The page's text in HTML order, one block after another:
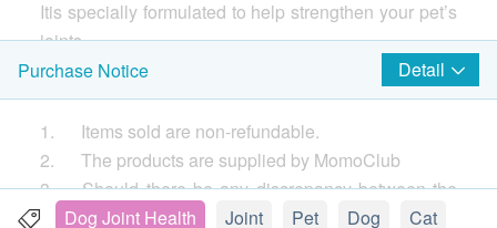
Itis specially formulated to help strengthen your pet’s
joints.
Purchase Notice
Detail
1. Items sold are non-refundable.
2. The products are supplied by MomoClub
3. Should there be any discrepancy between the
Chinese and English information, the Chinese
Dog Joint Health Joint Pet Dog Cat